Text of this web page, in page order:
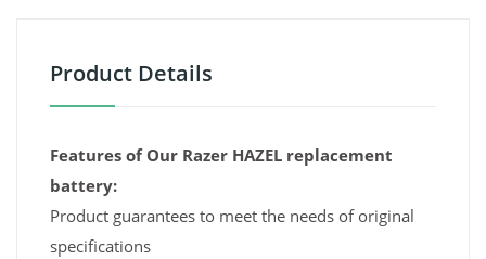
Product Details
Features of Our Razer HAZEL replacement
battery:
Product guarantees to meet the needs of original
specifications